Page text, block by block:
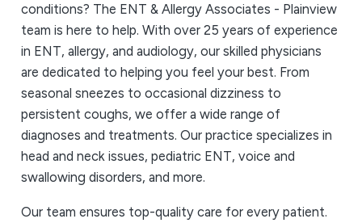
conditions? The ENT & Allergy Associates - Plainview
team is here to help. With over 25 years of experience
in ENT, allergy, and audiology, our skilled physicians
are dedicated to helping you feel your best. From
seasonal sneezes to occasional dizziness to
persistent coughs, we offer a wide range of
diagnoses and treatments. Our practice specializes in
head and neck issues, pediatric ENT, voice and
swallowing disorders, and more.
Our team ensures top-quality care for every patient.